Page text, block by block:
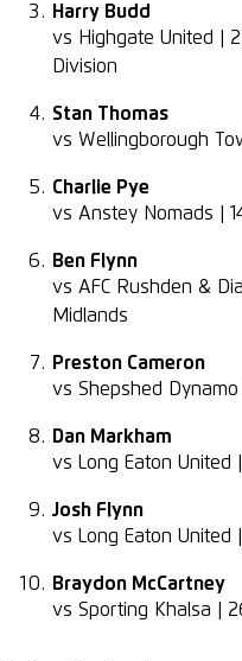
Harry Budd
vs Highgate United |
Division
Stan Thomas
vs Wellingborough
Charlie Pye
vs Anstey Nomads |
Ben Flynn
vs AFC Rushden &
Midlands
Preston Cameron
vs Shepshed
Dan Markham
vs Long Eaton
Josh Flynn
vs Long Eaton
Braydon McCartney
vs Sporting Khalsa |